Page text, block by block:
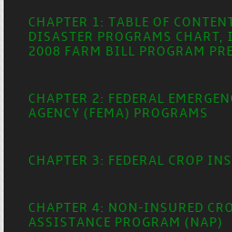
CHAPTER 1: TABLE OF
DISASTER PROGRAMS
2008 FARM BILL PROGRAM
CHAPTER 2: FEDERAL
AGENCY (FEMA) PROGRAMS
CHAPTER 3: FEDERAL CROP
CHAPTER 4: NON-INSURED
ASSISTANCE PROGRAM (NAP)